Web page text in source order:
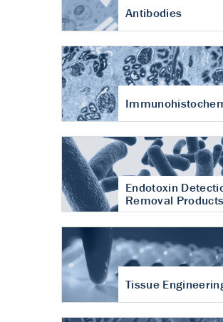
Antibodies
Endotoxin
Removal Products
Tissue